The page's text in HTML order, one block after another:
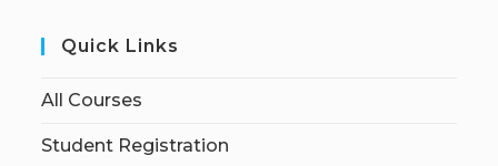
Quick Links
All Courses
Student Registration